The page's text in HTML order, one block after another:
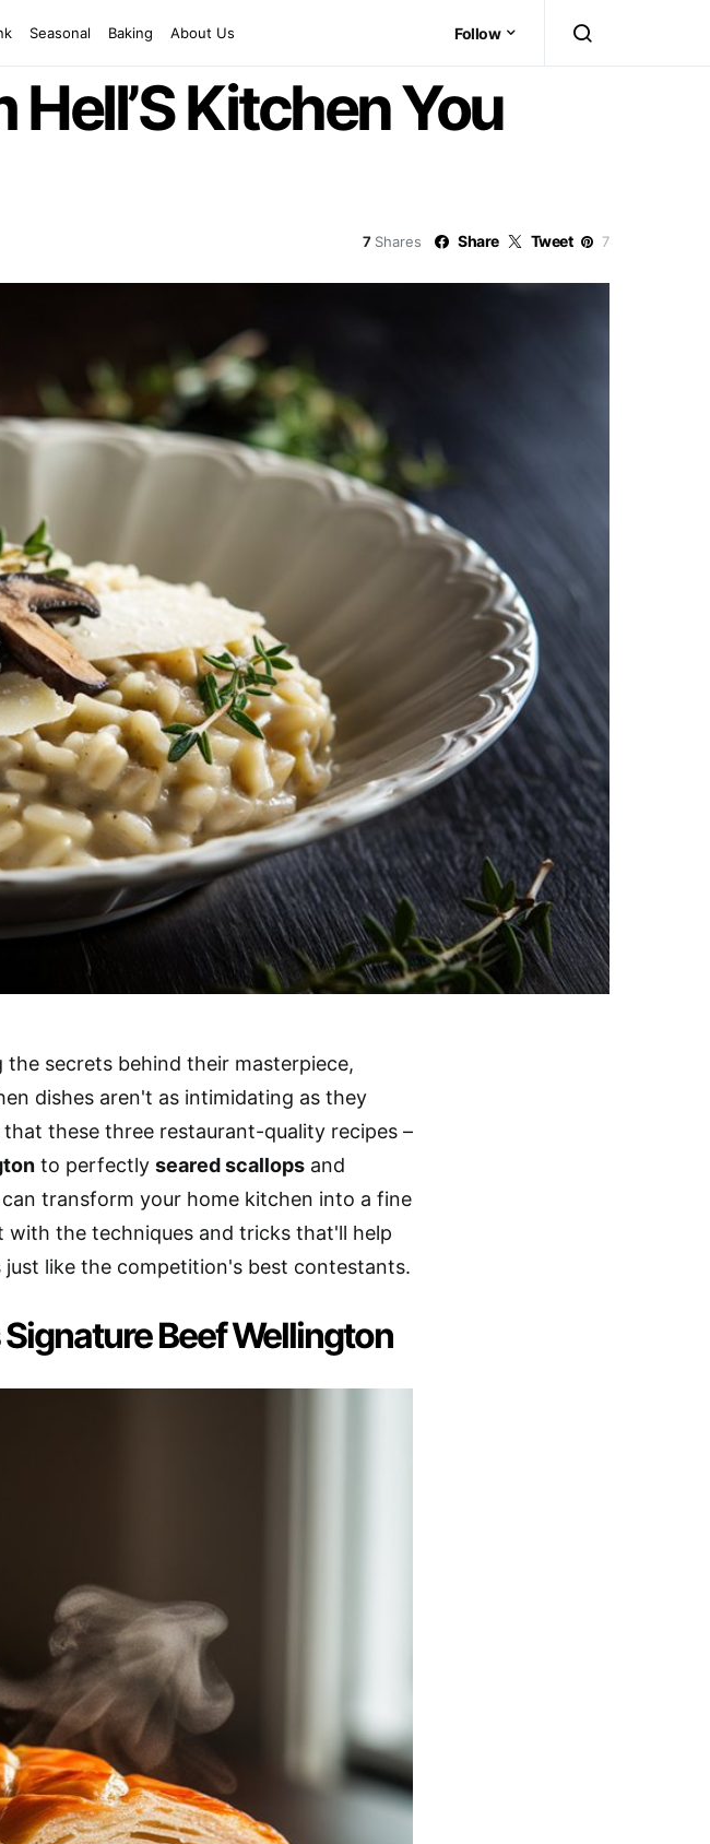
Seasonal Baking About Us Follow
Kitchen You
7 Shares Share Tweet 7
secrets behind their masterpiece,
dishes aren't as intimidating as they
that these three restaurant-quality recipes –
to perfectly seared scallops and
can transform your home kitchen into a fine
with the techniques and tricks that'll help
like the competition's best contestants.
Beef Wellington